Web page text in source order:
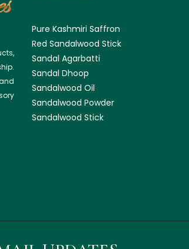
Pure Kashmiri Saffron
Red Sandalwood Stick
Sandal Agarbatti
Sandal Dhoop
Sandalwood Oil
Sandalwood Powder
Sandalwood Stick